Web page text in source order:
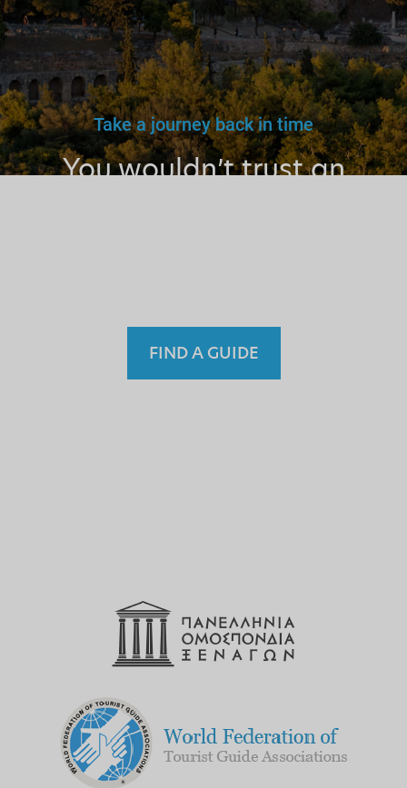
Take a journey back in time
You wouldn’t trust an
FIND A GUIDE